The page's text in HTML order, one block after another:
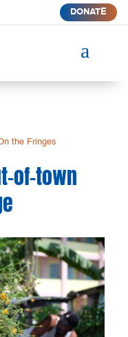
DONATE
a
the Fringes
of-town